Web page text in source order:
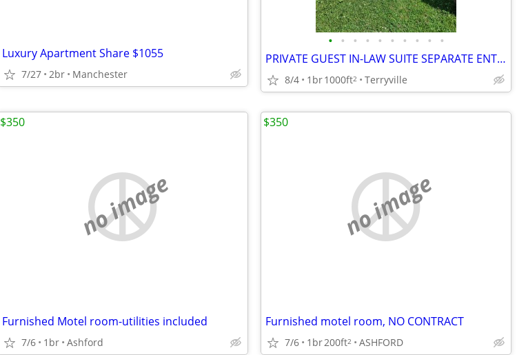
Luxury Apartment Share $1055
7/27 2br Manchester
• • • • • • • • • •
PRIVATE GUEST IN-LAW SUITE SEPARATE ENTRANCE
8/4 1br1000ft2 Terryville
no image
Furnished Motel room-utilities included
7/6 1br Ashford
$350
no image
Furnished motel room, NO CONTRACT
7/6 1br200ft2 ASHFORD
$350